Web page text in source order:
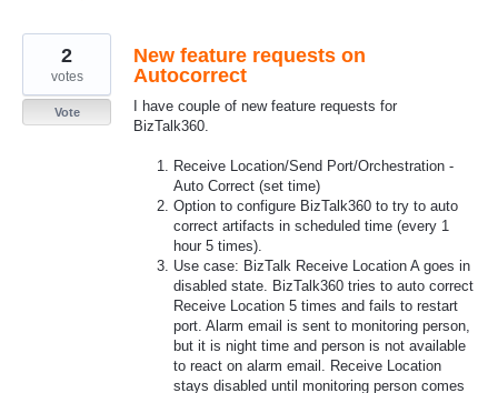
New feature requests on
Autocorrect
I have couple of new feature requests for
BizTalk360.
Receive Location/Send Port/Orchestration -
Auto Correct (set time)
Option to configure BizTalk360 to try to auto
correct artifacts in scheduled time (every 1
hour 5 times).
Use case: BizTalk Receive Location A goes in
disabled state. BizTalk360 tries to auto correct
Receive Location 5 times and fails to restart
port. Alarm email is sent to monitoring person,
but it is night time and person is not available
to react on alarm email. Receive Location
stays disabled until monitoring person comes
2
votes
Vote